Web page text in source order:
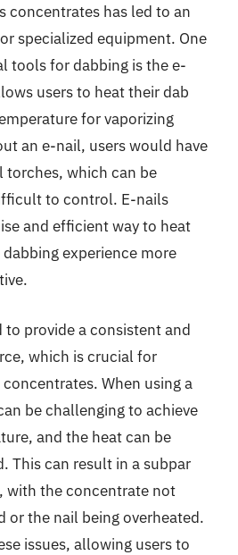
concentrates has led to an
specialized equipment. One
tools for dabbing is the e-
users to heat their dab
for vaporizing
an e-nail, users would have
which can be
to control. E-nails
and efficient way to heat
experience more
to provide a consistent and
which is crucial for
When using a
be challenging to achieve
and the heat can be
This can result in a subpar
with the concentrate not
or the nail being overheated.
issues, allowing users to